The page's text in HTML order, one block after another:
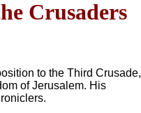
Crusaders
to the Third Crusade,
of Jerusalem. His